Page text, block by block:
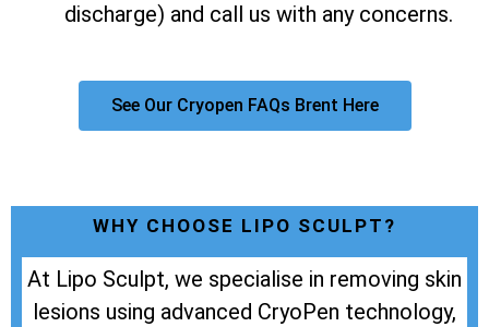
discharge) and call us with any concerns.
See Our Cryopen FAQs Brent Here
WHY CHOOSE LIPO SCULPT?
At Lipo Sculpt, we specialise in removing skin
lesions using advanced CryoPen technology,